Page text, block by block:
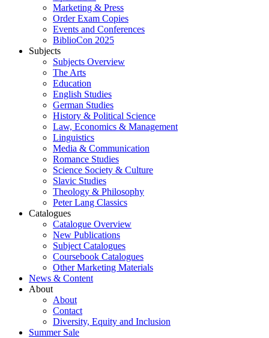
Marketing & Press
Order Exam Copies
Events and Conferences
BiblioCon 2025
Subjects
Subjects Overview
The Arts
Education
English Studies
German Studies
History & Political Science
Law, Economics & Management
Linguistics
Media & Communication
Romance Studies
Science Society & Culture
Slavic Studies
Theology & Philosophy
Peter Lang Classics
Catalogues
Catalogue Overview
New Publications
Subject Catalogues
Coursebook Catalogues
Other Marketing Materials
News & Content
About
About
Contact
Diversity, Equity and Inclusion
Summer Sale